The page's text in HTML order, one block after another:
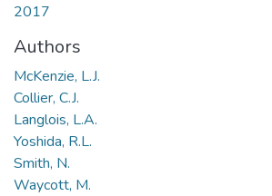
2017
Authors
McKenzie, L.J.
Collier, C.J.
Langlois, L.A.
Yoshida, R.L.
Smith, N.
Waycott, M.